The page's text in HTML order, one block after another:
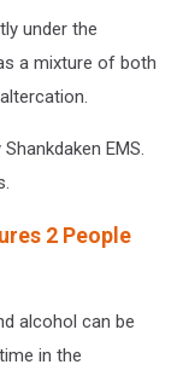
under the
a mixture of both
EMS.
2 People
alcohol can be
in the